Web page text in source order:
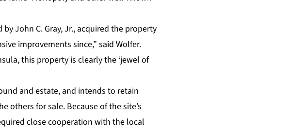
John C. Gray, Jr., acquired the property
improvements since,” said Wolfer.
this property is clearly the ‘jewel of
and estate, and intends to retain
others for sale. Because of the site’s
close cooperation with the local